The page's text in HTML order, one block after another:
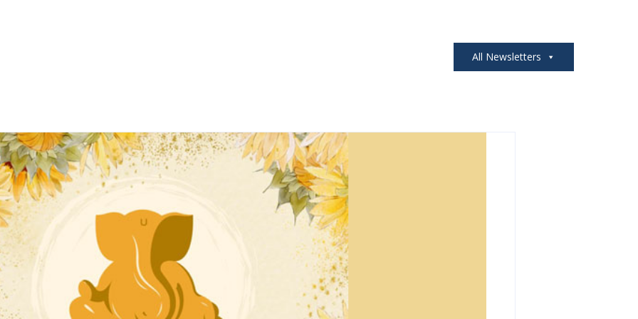
All Newsletters